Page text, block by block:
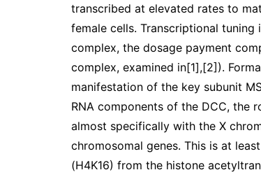
transcribed at elevated rates to
female cells. Transcriptional
complex, the dosage payment
complex, examined in[1],[2]).
manifestation of the key subunit
RNA components of the DCC, the
almost specifically with the X
chromosomal genes. This is at
(H4K16) from the histone